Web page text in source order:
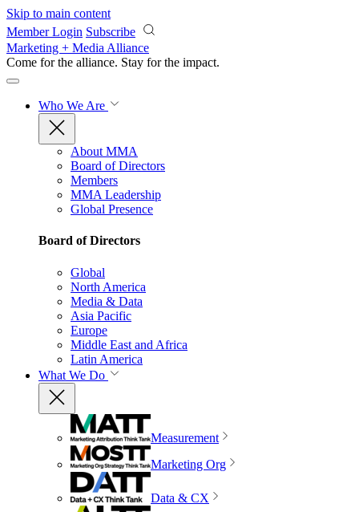
Skip to main content
Member Login Subscribe
Marketing + Media Alliance
Come for the alliance. Stay for the impact.
Who We Are
About MMA
Board of Directors
Members
MMA Leadership
Global Presence
Board of Directors
Global
North America
Media & Data
Asia Pacific
Europe
Middle East and Africa
Latin America
What We Do
Measurement
Marketing Org
Data & CX